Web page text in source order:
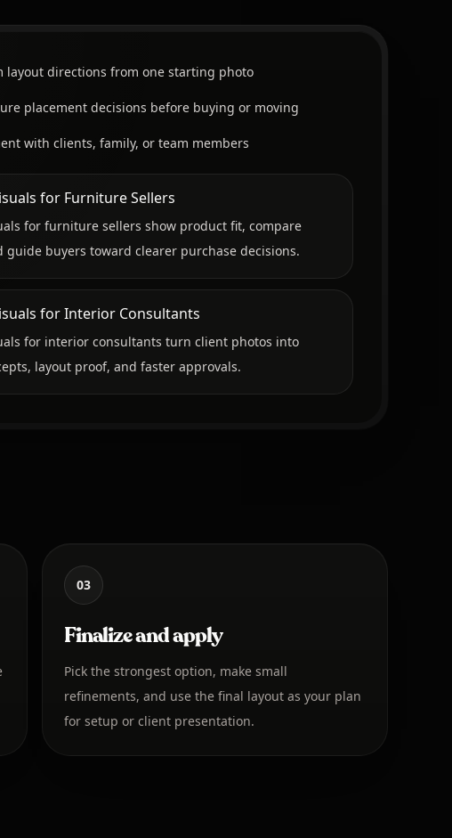
layout directions from one starting photo
placement decisions before buying or moving
with clients, family, or team members
for Furniture Sellers
for furniture sellers show product fit, compare
guide buyers toward clearer purchase decisions.
for Interior Consultants
for interior consultants turn client photos into
layout proof, and faster approvals.
03
Finalize and apply
Pick the strongest option, make small
refinements, and use the final layout as your plan
for setup or client presentation.